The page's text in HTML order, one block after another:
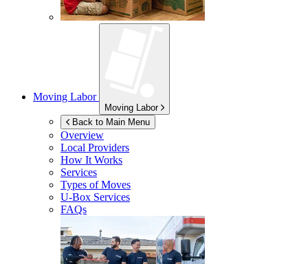
Moving Labor
Moving Labor
Back to Main Menu
Overview
Local Providers
How It Works
Services
Types of Moves
U-Box Services
FAQs